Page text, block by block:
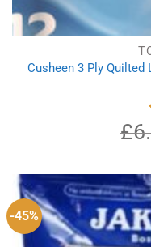
Cusheen 3 Ply Quilted
£
-45%